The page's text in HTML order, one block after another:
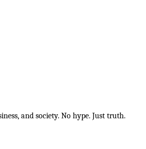
and society. No hype. Just truth.